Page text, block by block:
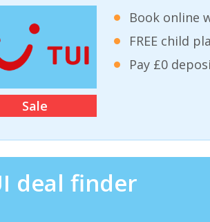
Sale
Book online
FREE child
Pay £0
deal finder